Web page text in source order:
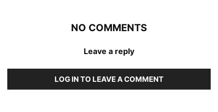
NO COMMENTS
Leave a reply
LOG IN TO LEAVE A COMMENT